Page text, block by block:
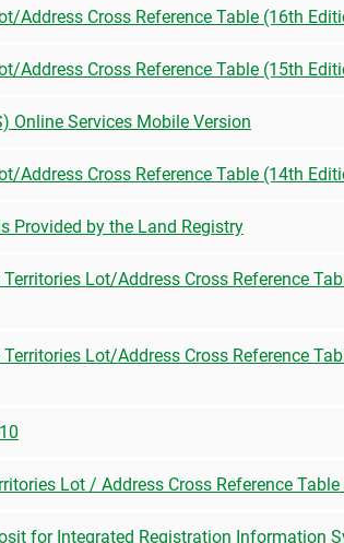
Address Cross Reference Table (16th
Address Cross Reference Table (15th
Online Services Mobile Version
Address Cross Reference Table (14th
Provided by the Land Registry
Lot/Address Cross Reference
Lot/Address Cross Reference
Lot / Address Cross Reference
for Integrated Registration Information